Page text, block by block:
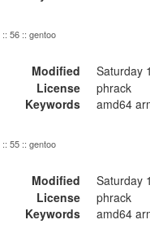
:: 56 :: gentoo
Modified Saturday
License
phrack
Keywords
amd64
:: 55 :: gentoo
Modified Saturday
License
phrack
Keywords
amd64